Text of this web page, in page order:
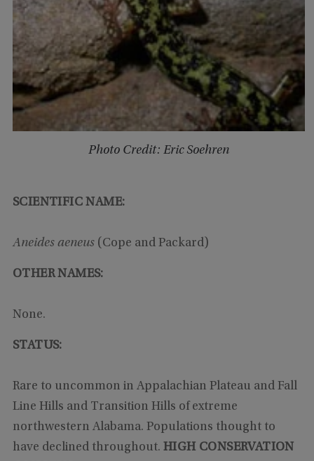
Photo Credit: Eric Soehren
SCIENTIFIC NAME:
Aneides aeneus(Cope and Packard)
OTHER NAMES:
None.
STATUS:
Rare to uncommon in Appalachian Plateau and Fall
Line Hills and Transition Hills of extreme
northwestern Alabama. Populations thought to
have declined throughout. HIGH CONSERVATION